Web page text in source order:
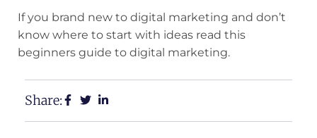
If you brand new to digital marketing and don’t
know where to start with ideas read this
beginners guide to digital marketing.
Share: